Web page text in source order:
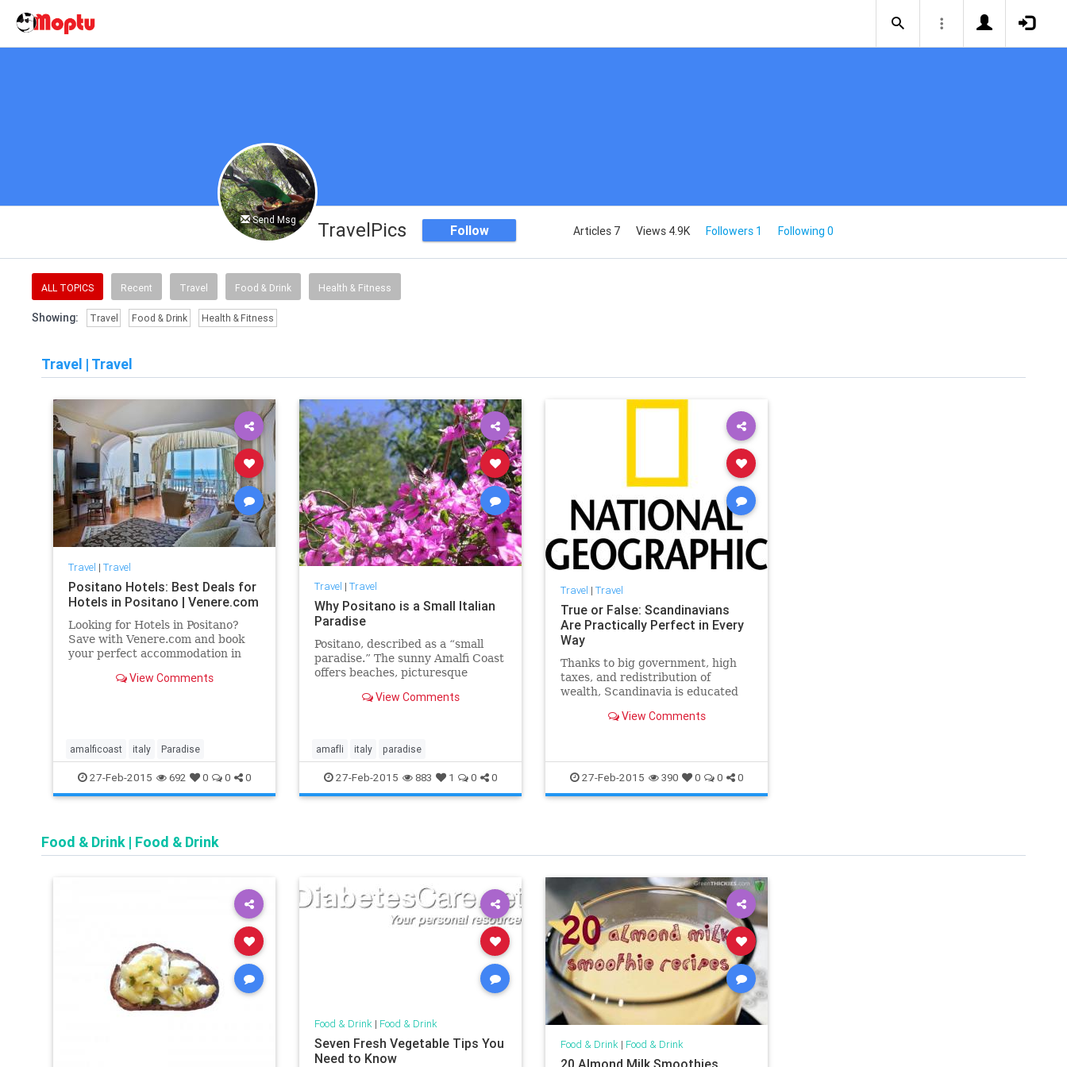
Send Msg TravelPics Follow Articles 7 Views 4.9K Followers 1 Following 0
ALL TOPICS Recent Travel Food & Drink Health & Fitness
Showing: Travel Food & Drink Health & Fitness
Travel | Travel
Travel | Travel
Positano Hotels: Best Deals for
Hotels in Positano | Venere.com
Looking for Hotels in Positano?
Save with Venere.com and book
your perfect accommodation in
our custom-made offers.
View Comments
amalficoast italy Paradise
27-Feb-2015 692 0 0 0
Travel | Travel
Why Positano is a Small Italian
Paradise
Positano, described as a “small
paradise.” The sunny Amalfi Coast
offers beaches, picturesque
magnet for tourists
View Comments
amafli italy paradise
27-Feb-2015 883 1 0 0
Travel | Travel
True or False: Scandinavians
Are Practically Perfect in Every
Way
Thanks to big government, high
taxes, and redistribution of
wealth, Scandinavia is educated
smudges on the portrait-
View Comments
27-Feb-2015 390 0 0 0
Food & Drink | Food & Drink
Food & Drink| Food & Drink
Seven Fresh Vegetable Tips You
Need to Know
Food & Drink| Food & Drink